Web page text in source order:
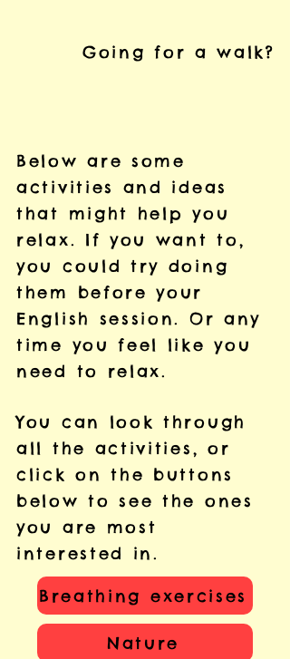
Going for a walk?
Below are some
activities and ideas
that might help you
relax. If you want to,
you could try doing
them before your
English session. Or any
time you feel like you
need to relax.
You can look through
all the activities, or
click on the buttons
below to see the ones
you are most
interested in.
Breathing exercises
Nature